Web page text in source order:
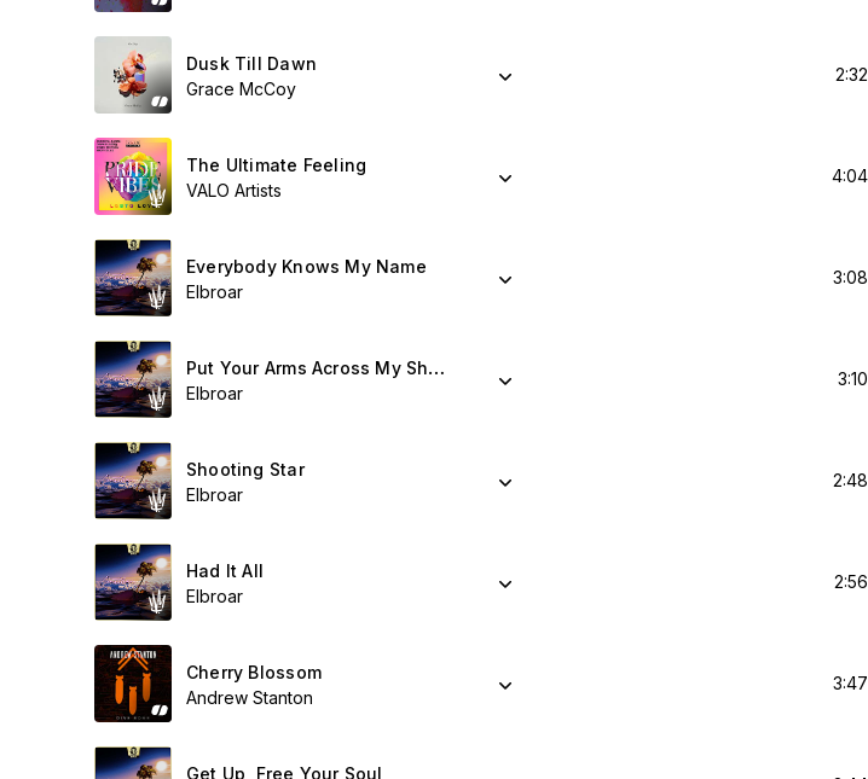
Dusk Till Dawn
Grace McCoy
2:32
The Ultimate Feeling
VALO Artists
4:04
Everybody Knows My Name
Elbroar
3:08
Put Your Arms Across My Shoulders
Elbroar
3:10
Shooting Star
Elbroar
2:48
Had It All
Elbroar
2:56
Cherry Blossom
Andrew Stanton
3:47
Get Up, Free Your Soul